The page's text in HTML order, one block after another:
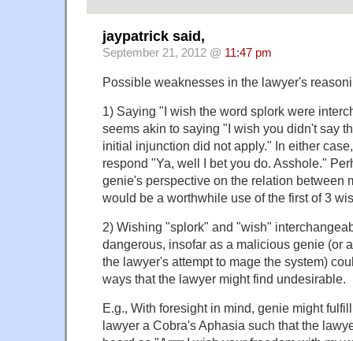
jaypatrick said,
September 21, 2012 @ 11:47 pm
Possible weaknesses in the lawyer's
1) Saying "I wish the word splork were
seems akin to saying "I wish you didn't say
initial injunction did not apply." In either
respond "Ya, well I bet you do. Asshole."
genie's perspective on the relation between
would be a worthwhile use of the first of 3
2) Wishing "splork" and "wish"
dangerous, insofar as a malicious genie (or
the lawyer's attempt to mage the system)
ways that the lawyer might find undesirable.
E.g., With foresight in mind, genie might
lawyer a Cobra's Aphasia such that the